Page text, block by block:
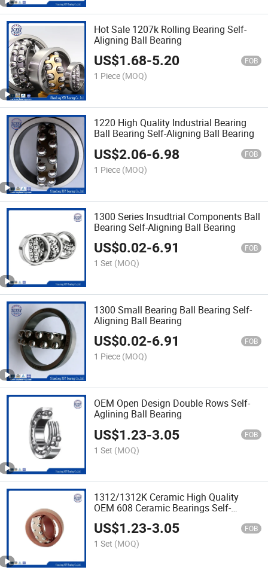
Hot Sale 1207k Rolling Bearing Self-
Aligning Ball Bearing
US$1.68-5.20 FOB
1 Piece (MOQ)
1220 High Quality Industrial Bearing
Ball Bearing Self-Aligning Ball Bearing
US$2.06-6.98 FOB
1 Piece (MOQ)
1300 Series Insudtrial Components Ball
Bearing Self-Aligning Ball Bearing
US$0.02-6.91 FOB
1 Set (MOQ)
1300 Small Bearing Ball Bearing Self-
Aligning Ball Bearing
US$0.02-6.91 FOB
1 Piece (MOQ)
OEM Open Design Double Rows Self-
Aglining Ball Bearing
US$1.23-3.05 FOB
1 Set (MOQ)
1312/1312K Ceramic High Quality
OEM 608 Ceramic Bearings Self-
Aligning Ball Bearing
US$1.23-3.05 FOB
1 Set (MOQ)